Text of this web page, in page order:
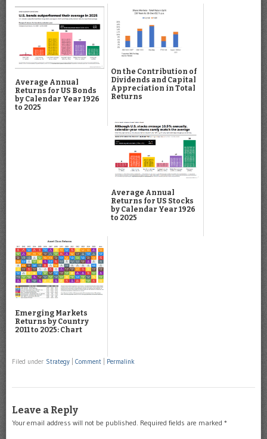
Average Annual
Returns for US Bonds
by Calendar Year 1926
to 2025
On the Contribution of
Dividends and Capital
Appreciation in Total
Returns
Average Annual
Returns for US Stocks
by Calendar Year 1926
to 2025
Emerging Markets
Returns by Country
2011 to 2025: Chart
Filed under Strategy Comment Permalink
Leave a Reply
Your email address will not be published. Required fields are marked *